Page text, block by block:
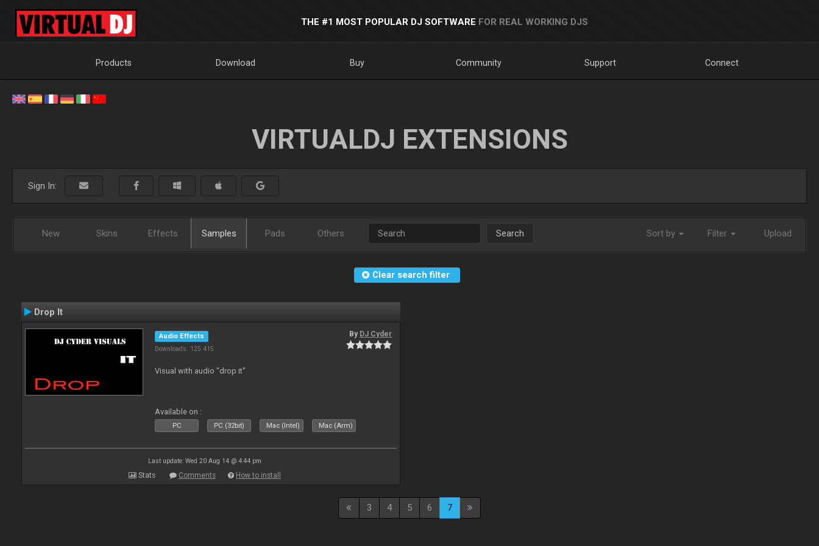
THE #1 MOST POPULAR DJ SOFTWARE FOR REAL WORKING DJS
Products Download Buy Community Support Connect
VIRTUALDJ EXTENSIONS
Sign In:
New Skins Effects Samples Pads Others Search Sort by Filter Upload
Clear search filter
Drop It
Audio Effects
Downloads: 125 415
By DJ Cyder
Visual with audio "drop it"
Available on :
PC PC (32bit) Mac (Intel) Mac (Arm)
Last update: Wed 20 Aug 14 @ 4:44 pm
Stats Comments How to install
3 4 5 6 7